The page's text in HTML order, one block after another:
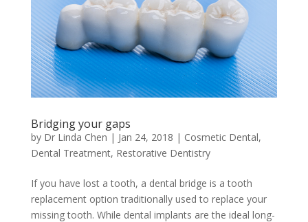
Bridging your gaps
by Dr Linda Chen | Jan 24, 2018 | Cosmetic Dental,
Dental Treatment, Restorative Dentistry
If you have lost a tooth, a dental bridge is a tooth
replacement option traditionally used to replace your
missing tooth. While dental implants are the ideal long-